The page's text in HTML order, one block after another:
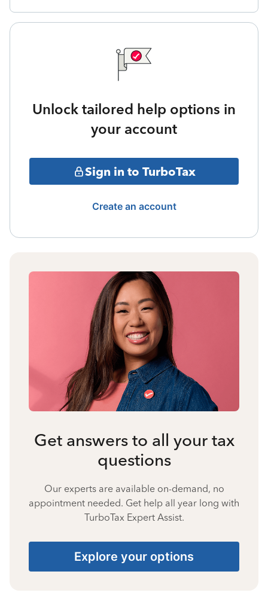
Unlock tailored help options in
your account
Sign in to TurboTax
Create an account
Get answers to all your tax
questions
Our experts are available on-demand, no
appointment needed. Get help all year long with
TurboTax Expert Assist.
Explore your options